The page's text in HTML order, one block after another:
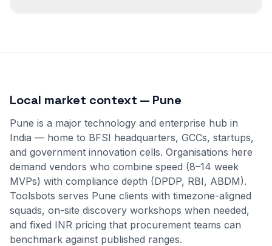
Local market context — Pune
Pune is a major technology and enterprise hub in
India — home to BFSI headquarters, GCCs, startups,
and government innovation cells. Organisations here
demand vendors who combine speed (8–14 week
MVPs) with compliance depth (DPDP, RBI, ABDM).
Toolsbots serves Pune clients with timezone-aligned
squads, on-site discovery workshops when needed,
and fixed INR pricing that procurement teams can
benchmark against published ranges.